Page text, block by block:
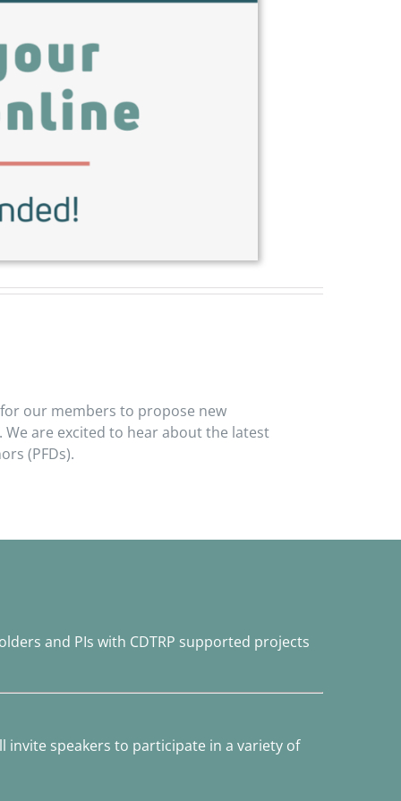
our members to propose new
are excited to hear about the latest
(PFDs).
and PIs with CDTRP supported projects
invite speakers to participate in a variety of